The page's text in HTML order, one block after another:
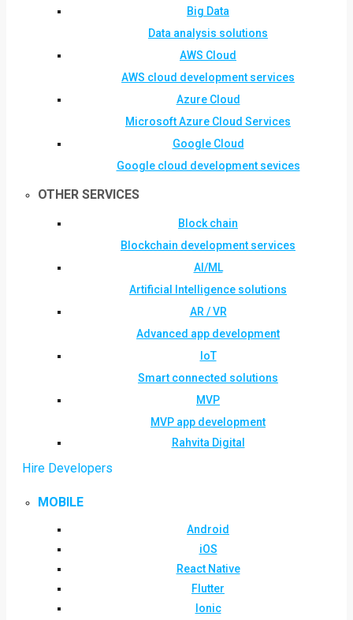
Big Data
Data analysis solutions
AWS Cloud
AWS cloud development services
Azure Cloud
Microsoft Azure Cloud Services
Google Cloud
Google cloud development sevices
OTHER SERVICES
Block chain
Blockchain development services
AI/ML
Artificial Intelligence solutions
AR / VR
Advanced app development
IoT
Smart connected solutions
MVP
MVP app development
Rahvita Digital
Hire Developers
MOBILE
Android
iOS
React Native
Flutter
Ionic